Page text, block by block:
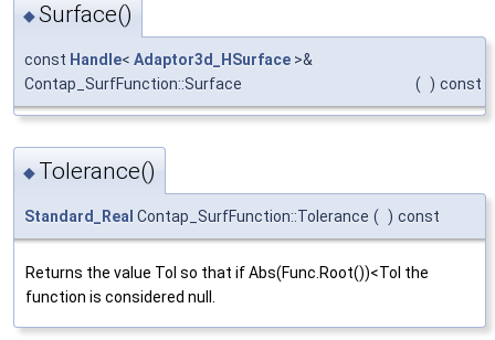
◆Surface()
const Handle< Adaptor3d_HSurface >&
Contap_SurfFunction::Surface
( ) const
◆ Tolerance()
Standard_Real Contap_SurfFunction::Tolerance ( ) const
Returns the value Tol so that if Abs(Func.Root())<Tol the
function is considered null.